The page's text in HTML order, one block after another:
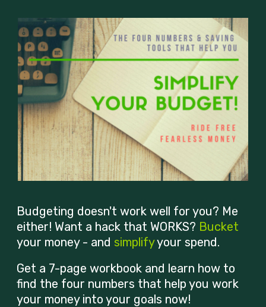
Budgeting doesn't work well for you? Me
either! Want a hack that WORKS? Bucket
your money - and simplifyyour spend.
Get a 7-page workbook and learn how to
find the four numbers that help you work
your money into your goals now!